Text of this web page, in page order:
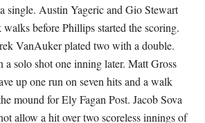
single. Austin Yageric and Gio Stewart
before Phillips started the scoring.
VanAuker plated two with a double.
a solo shot one inning later. Matt Gross
up one run on seven hits and a walk
mound for Ely Fagan Post. Jacob Sova
allow a hit over two scoreless innings of